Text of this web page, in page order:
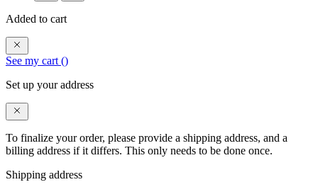
Added to cart
See my cart ()
Set up your address
To finalize your order, please provide a shipping address, and a
billing address if it differs. This only needs to be done once.
Shipping address